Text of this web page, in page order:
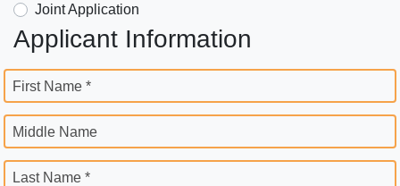
Joint Application
Applicant Information
First Name *
Middle Name
Last Name *